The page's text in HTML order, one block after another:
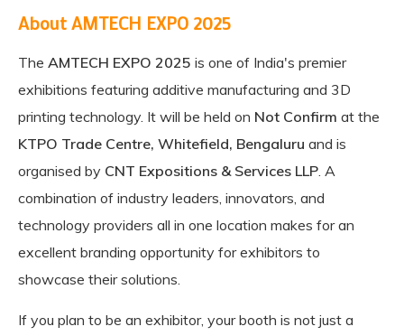
About AMTECH EXPO 2025
The AMTECH EXPO 2025 is one of India's premier
exhibitions featuring additive manufacturing and 3D
printing technology. It will be held on Not Confirm at the
KTPO Trade Centre, Whitefield, Bengaluru and is
organised by CNT Expositions & Services LLP . A
combination of industry leaders, innovators, and
technology providers all in one location makes for an
excellent branding opportunity for exhibitors to
showcase their solutions.
If you plan to be an exhibitor, your booth is not just a